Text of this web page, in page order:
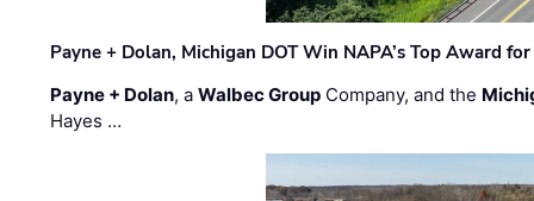
Payne + Dolan, Michigan DOT Win NAPA’s Top Award
Payne + Dolan, aWalbec Group Company, and the
Hayes …